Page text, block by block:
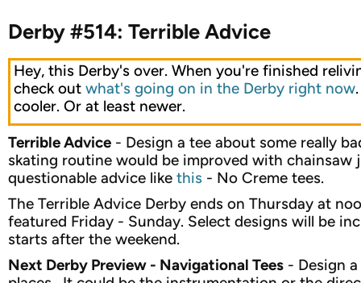
Derby #514: Terrible Advice
Hey, this Derby's over. When you're finished
check out what's going on in the Derby right now
cooler. Or at least newer.
Terrible Advice - Design a tee about some really
skating routine would be improved with chainsaw
questionable advice like this - No Creme tees.
The Terrible Advice Derby ends on Thursday at
featured Friday - Sunday. Select designs will be
starts after the weekend.
Next Derby Preview - Navigational Tees - Design